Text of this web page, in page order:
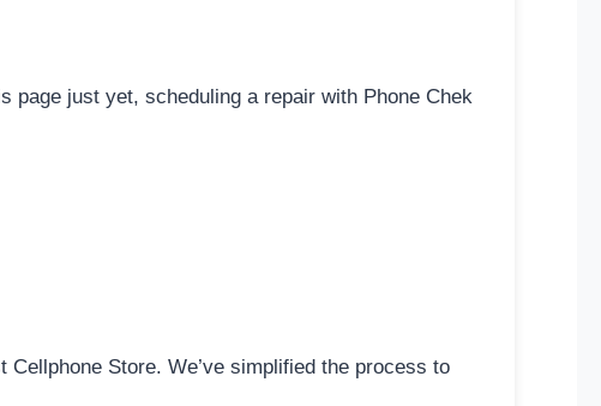
page just yet, scheduling a repair with Phone Chek
Store. We’ve simplified the process to